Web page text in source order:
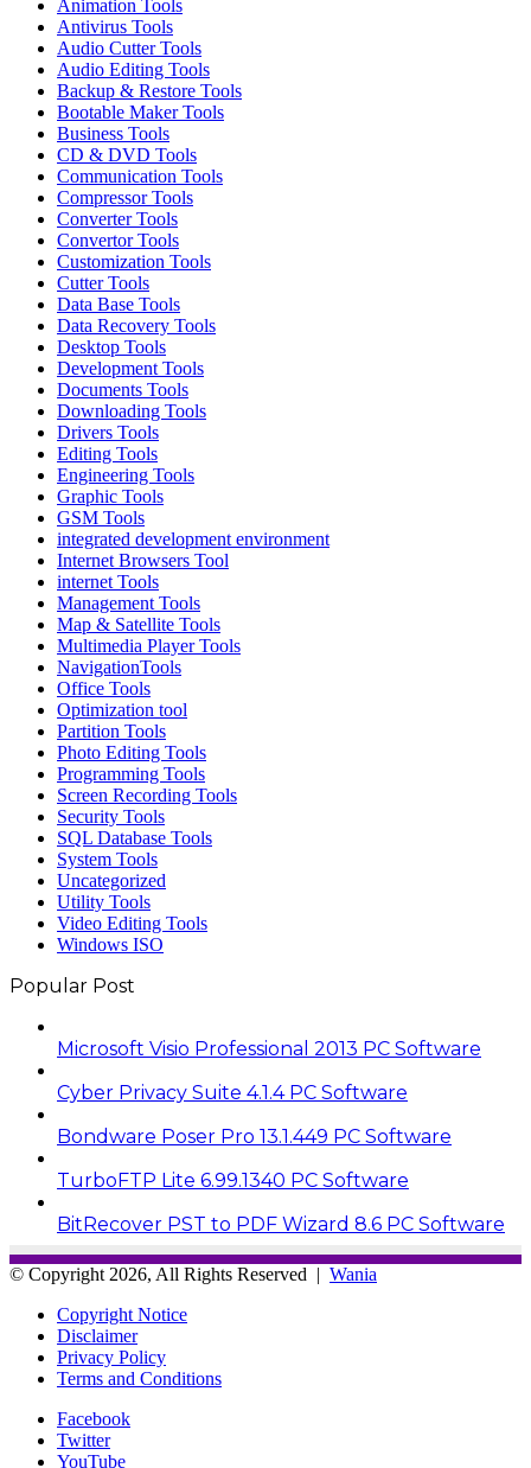
Animation Tools
Antivirus Tools
Audio Cutter Tools
Audio Editing Tools
Backup & Restore Tools
Bootable Maker Tools
Business Tools
CD & DVD Tools
Communication Tools
Compressor Tools
Converter Tools
Convertor Tools
Customization Tools
Cutter Tools
Data Base Tools
Data Recovery Tools
Desktop Tools
Development Tools
Documents Tools
Downloading Tools
Drivers Tools
Editing Tools
Engineering Tools
Graphic Tools
GSM Tools
integrated development environment
Internet Browsers Tool
internet Tools
Management Tools
Map & Satellite Tools
Multimedia Player Tools
NavigationTools
Office Tools
Optimization tool
Partition Tools
Photo Editing Tools
Programming Tools
Screen Recording Tools
Security Tools
SQL Database Tools
System Tools
Uncategorized
Utility Tools
Video Editing Tools
Windows ISO
Popular Post
Microsoft Visio Professional 2013 PC Software
Cyber Privacy Suite 4.1.4 PC Software
Bondware Poser Pro 13.1.449 PC Software
TurboFTP Lite 6.99.1340 PC Software
BitRecover PST to PDF Wizard 8.6 PC Software
© Copyright 2026, All Rights Reserved | Wania
Copyright Notice
Disclaimer
Privacy Policy
Terms and Conditions
Facebook
Twitter
YouTube